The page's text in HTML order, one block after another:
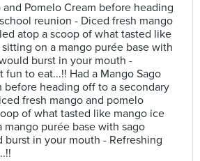
and Pomelo Cream before heading
reunion - Diced fresh mango
atop a scoop of what tasted like
on a mango purée base with
burst in your mouth -
fun to eat...!! Had a Mango Sago
before heading off to a secondary
fresh mango and pomelo
of what tasted like mango ice
mango purée base with sago
burst in your mouth - Refreshing